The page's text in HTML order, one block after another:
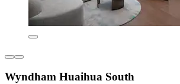
Wyndham Huaihua South